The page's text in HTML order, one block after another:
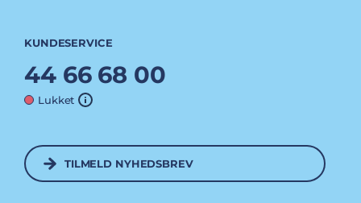
KUNDESERVICE
44 66 68 00
Lukket
TILMELD NYHEDSBREV